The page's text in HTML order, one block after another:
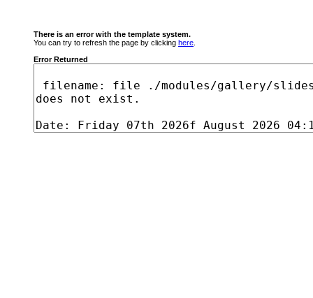
There is an error with the template system.
You can try to refresh the page by clicking here
Error Returned